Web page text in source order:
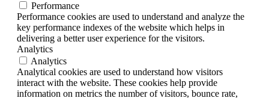
Performance
Performance cookies are used to understand and analyze the
key performance indexes of the website which helps in
delivering a better user experience for the visitors.
Analytics
Analytics
Analytical cookies are used to understand how visitors
interact with the website. These cookies help provide
information on metrics the number of visitors, bounce rate,